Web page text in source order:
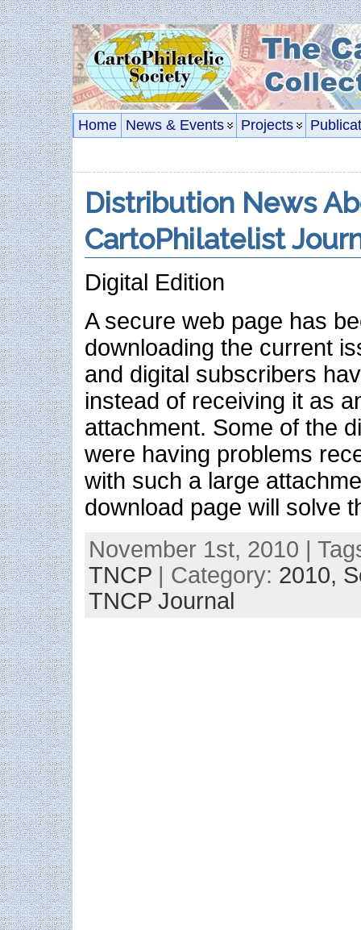
Home News & Events Projects
Distribution News
CartoPhilatelist
Digital Edition
A secure web page has
downloading the current
and digital subscribers
instead of receiving it as
attachment. Some of the
were having problems
with such a large
download page will solve
November 1st, 2010 |
TNCP | Category: 2010,
TNCP Journal